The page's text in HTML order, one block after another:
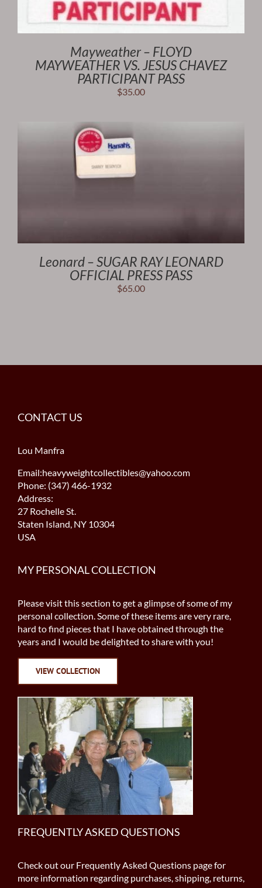
Mayweather – FLOYD
MAYWEATHER VS. JESUS CHAVEZ
PARTICIPANT PASS
$35.00
Leonard – SUGAR RAY LEONARD
OFFICIAL PRESS PASS
$65.00
CONTACT US
Lou Manfra
Email:heavyweightcollectibles@yahoo.com
Phone: (347) 466-1932
Address:
27 Rochelle St.
Staten Island, NY 10304
USA
MY PERSONAL COLLECTION
Please visit this section to get a glimpse of some of my
personal collection. Some of these items are very rare,
hard to find pieces that I have obtained through the
years and I would be delighted to share with you!
VIEW COLLECTION
FREQUENTLY ASKED QUESTIONS
Check out our Frequently Asked Questions page for
more information regarding purchases, shipping, returns,